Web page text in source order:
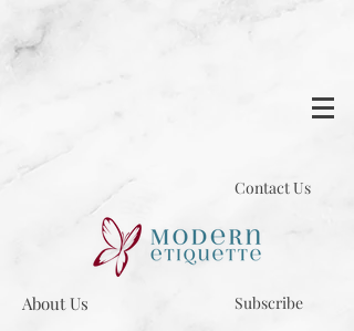
Contact Us
About Us Subscribe